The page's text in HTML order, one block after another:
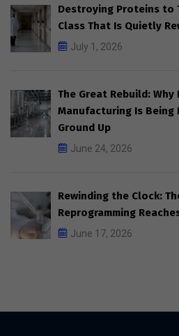
Destroying Proteins to
Class That Is Quietly
July 1, 2026
The Great Rebuild:
Manufacturing Is Being
Ground Up
June 24, 2026
Rewinding the Clock:
Reprogramming
June 17, 2026